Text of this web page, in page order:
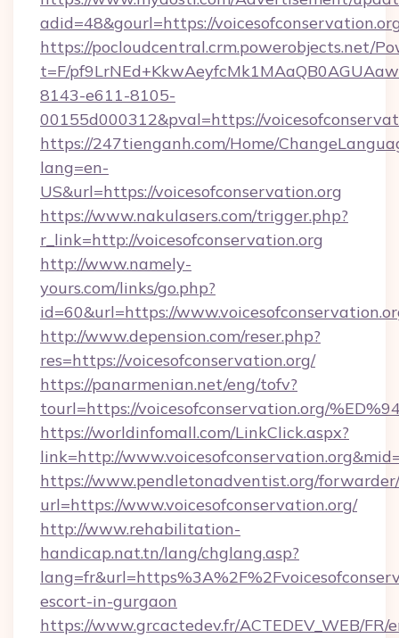
adid=48&gourl=https://
https://pocloudcentral.crm.powerobjects.net/
t=F/
8143-e611-8105-
00155d000312&pval=https://
https://247tienganh.com/Home/
lang=en-
US&url=https://voicesofconservation.org
https://www.nakulasers.com/trigger.php?
r_link=http://voicesofconservation.org
http://www.namely-
yours.com/links/go.php?
id=60&url=https://
http://www.depension.com/reser.php?
res=https://voicesofconservation.org/
https://panarmenian.net/eng/tofv?
tourl=https://voicesofconservation.org/
https://worldinfomall.com/LinkClick.aspx?
link=http://
https://www.pendletonadventist.org/
url=https://www.voicesofconservation.org/
http://www.rehabilitation-
handicap.nat.tn/lang/chglang.asp?
escort-in-gurgaon
https://www.grcactedev.fr/ACTEDEV_WEB/FR/